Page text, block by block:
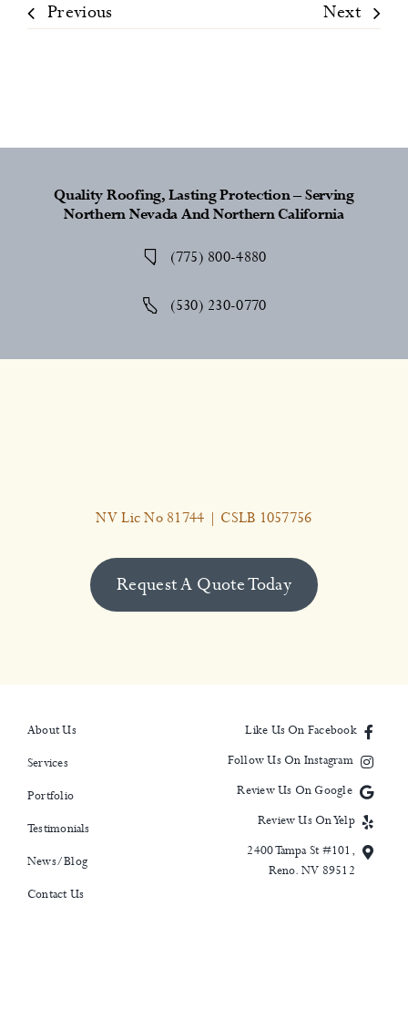
Previous Next
Quality Roofing, Lasting Protection – Serving
Northern Nevada And Northern California
(775) 800-4880
(530) 230-0770
NV Lic No 81744 | CSLB 1057756
Request A Quote Today
About Us
Services
Portfolio
Testimonials
News/Blog
Contact Us
Like Us On Facebook
Follow Us On Instagram
Review Us On Google
Review Us On Yelp
2400 Tampa St #101,
Reno. NV 89512